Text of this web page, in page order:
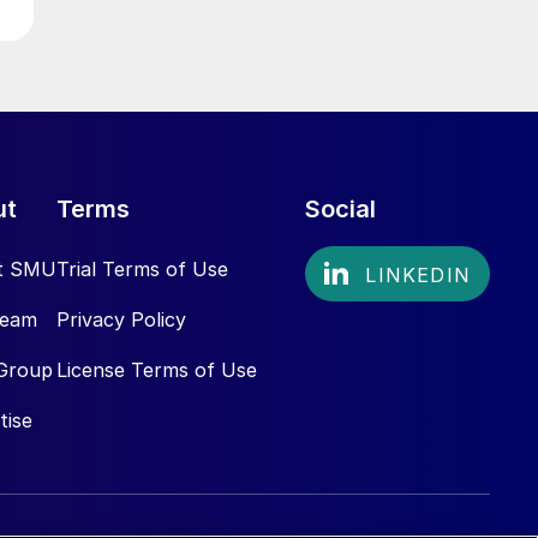
SMU
Terms
Trial Terms of Use
Privacy Policy
License Terms of Use
Social